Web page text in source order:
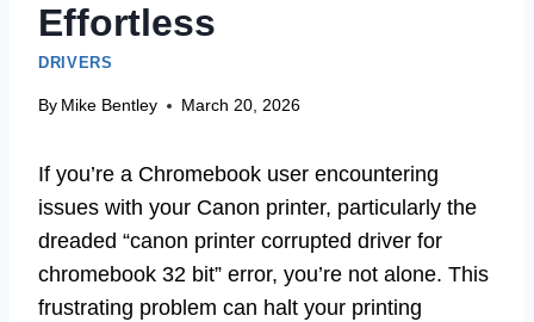
Effortless
DRIVERS
By Mike Bentley March 20, 2026
If you’re a Chromebook user encountering
issues with your Canon printer, particularly the
dreaded “canon printer corrupted driver for
chromebook 32 bit” error, you’re not alone. This
frustrating problem can halt your printing